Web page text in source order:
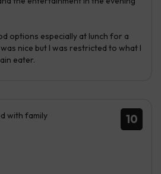
options especially at lunch for a
nice but I was restricted to what I
eater.
10
with family